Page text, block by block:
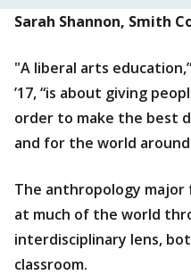
Sarah Shannon, Smith
"A liberal arts
’17, “is about giving
order to make the best
and for the world
The anthropology major
at much of the world
interdisciplinary lens,
classroom.